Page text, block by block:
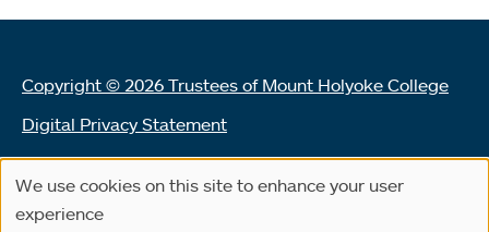
Copyright © 2026 Trustees of Mount Holyoke College
Digital Privacy Statement
Terms of Use
Use
We use cookies on this site to enhance your user
experience